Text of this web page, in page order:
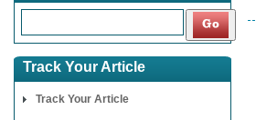
Track Your Article
Track Your Article